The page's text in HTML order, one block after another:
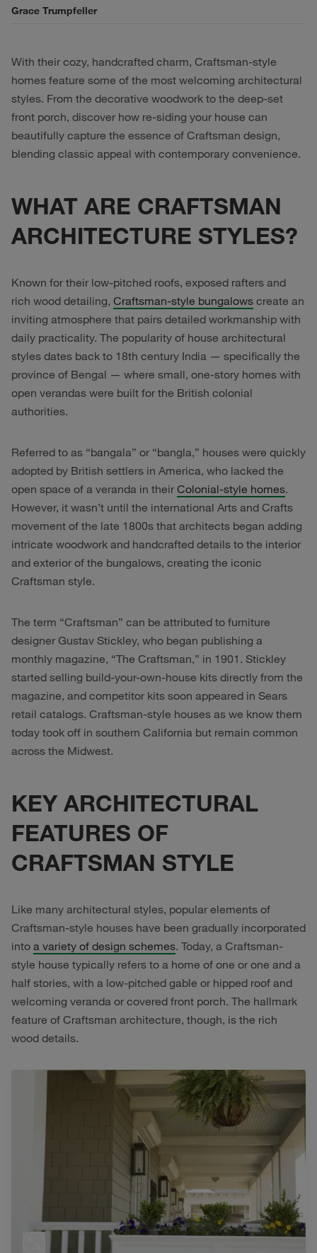
Grace Trumpfeller
With their cozy, handcrafted charm, Craftsman-style
homes feature some of the most welcoming architectural
styles. From the decorative woodwork to the deep-set
front porch, discover how re-siding your house can
beautifully capture the essence of Craftsman design,
blending classic appeal with contemporary convenience.
WHAT ARE CRAFTSMAN
ARCHITECTURE STYLES?
Known for their low-pitched roofs, exposed rafters and
rich wood detailing, Craftsman-style bungalows create an
inviting atmosphere that pairs detailed workmanship with
daily practicality. The popularity of house architectural
styles dates back to 18th century India — specifically the
province of Bengal — where small, one-story homes with
open verandas were built for the British colonial
authorities.
Referred to as “bangala” or “bangla,” houses were quickly
adopted by British settlers in America, who lacked the
open space of a veranda in theirColonial-style homes.
However, it wasn’t until the international Arts and Crafts
movement of the late 1800s that architects began adding
intricate woodwork and handcrafted details to the interior
and exterior of the bungalows, creating the iconic
Craftsman style.
The term “Craftsman” can be attributed to furniture
designer Gustav Stickley, who began publishing a
monthly magazine, “The Craftsman,” in 1901. Stickley
started selling build-your-own-house kits directly from the
magazine, and competitor kits soon appeared in Sears
retail catalogs. Craftsman-style houses as we know them
today took off in southern California but remain common
across the Midwest.
KEY ARCHITECTURAL
FEATURES OF
CRAFTSMAN STYLE
Like many architectural styles, popular elements of
Craftsman-style houses have been gradually incorporated
into a variety of design schemes. Today, a Craftsman-
style house typically refers to a home of one or one and a
half stories, with a low-pitched gable or hipped roof and
welcoming veranda or covered front porch. The hallmark
feature of Craftsman architecture, though, is the rich
wood details.